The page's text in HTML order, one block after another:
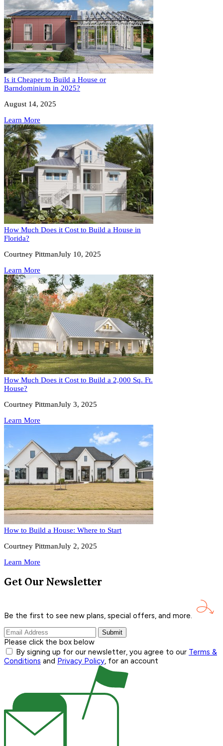
Is it Cheaper to Build a House or
Barndominium in 2025?
August 14, 2025
Learn More
How Much Does it Cost to Build a House in
Florida?
Courtney PittmanJuly 10, 2025
Learn More
How Much Does it Cost to Build a 2,000 Sq. Ft.
House?
Courtney PittmanJuly 3, 2025
Learn More
How to Build a House: Where to Start
Courtney PittmanJuly 2, 2025
Learn More
Get Our Newsletter
Be the first to see new plans, special offers, and more.
Submit
Please click the box below
By signing up for our newsletter, you agree to our Terms &
Conditions and Privacy Policy, for an account